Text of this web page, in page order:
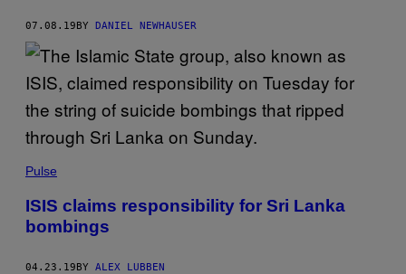
07.08.19 BY DANIEL NEWHAUSER
Pulse
ISIS claims responsibility for Sri Lanka
bombings
04.23.19BY ALEX LUBBEN